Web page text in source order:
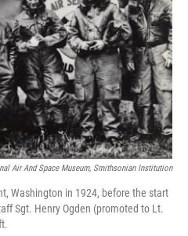
Air And Space Museum, Smithsonian Institution
Washington in 1924, before the start
Sgt. Henry Ogden (promoted to Lt.